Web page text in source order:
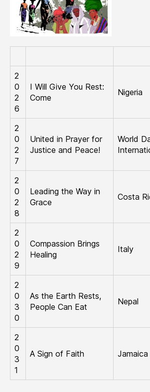
2
0
2
6
I Will Give You Rest:
Come
Nigeria
2
0
2
7
United in Prayer for
Justice and Peace!
World
2
0
2
8
Leading the Way in
Grace
Costa
2
0
2
9
Compassion Brings
Healing
Italy
2
0
3
0
​As the Earth Rests,
People Can Eat
Nepal
2
0
3
1
A Sign of Faith Jamaica